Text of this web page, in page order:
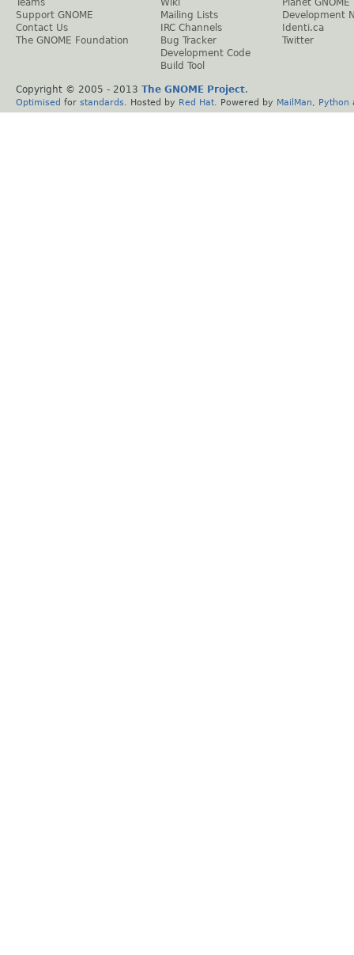
Teams
Support GNOME
Contact Us
The GNOME Foundation
Wiki
Mailing Lists
IRC Channels
Bug Tracker
Development Code
Build Tool
Planet GNOME
Development
Identi.ca
Twitter
Copyright © 2005 - 2013 The GNOME Project.
Optimised for standards . Hosted by Red Hat . Powered by MailMan Python